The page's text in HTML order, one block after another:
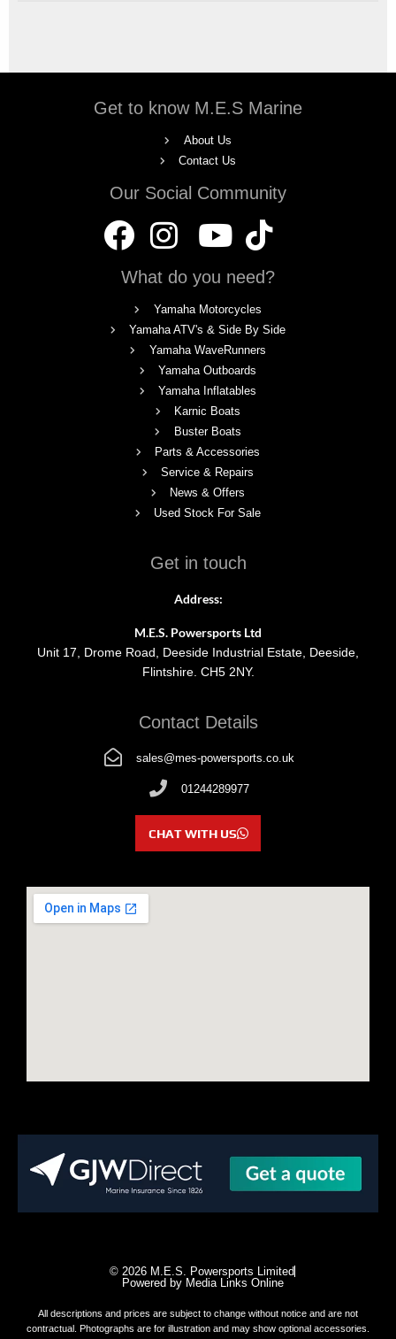
Get to know M.E.S Marine
About Us
Contact Us
Our Social Community
What do you need?
Yamaha Motorcycles
Yamaha ATV's & Side By Side
Yamaha WaveRunners
Yamaha Outboards
Yamaha Inflatables
Karnic Boats
Buster Boats
Parts & Accessories
Service & Repairs
News & Offers
Used Stock For Sale
Get in touch
Address:
M.E.S. Powersports Ltd
Unit 17, Drome Road, Deeside Industrial Estate, Deeside,
Flintshire. CH5 2NY.
Contact Details
sales@mes-powersports.co.uk
01244289977
CHAT WITH US
© 2026 M.E.S. Powersports Limited
Powered by Media Links Online
All descriptions and prices are subject to change without notice and are not
contractual. Photographs are for illustration and may show optional accessories.